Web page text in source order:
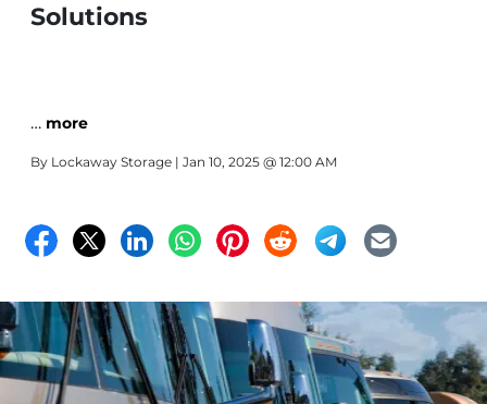
Solutions
… more
By Lockaway Storage | Jan 10, 2025 @ 12:00 AM